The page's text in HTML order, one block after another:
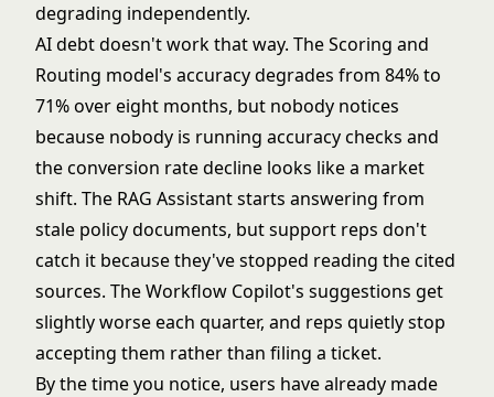
degrading independently.
AI debt doesn't work that way. TheScoring and
Routing model's accuracy degrades from 84% to
71% over eight months, but nobody notices
because nobody is running accuracy checks and
the conversion rate decline looks like a market
shift. The RAG Assistantstarts answering from
stale policy documents, but support reps don't
catch it because they've stopped reading the cited
sources. TheWorkflow Copilot's suggestions get
slightly worse each quarter, and reps quietly stop
accepting them rather than filing a ticket.
By the time you notice, users have already made